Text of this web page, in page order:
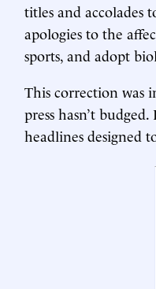
titles and accolades
apologies to the
sports, and adopt
This correction was
press hasn’t
headlines designed